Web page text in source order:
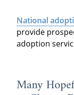
National
provide
adoption
Many